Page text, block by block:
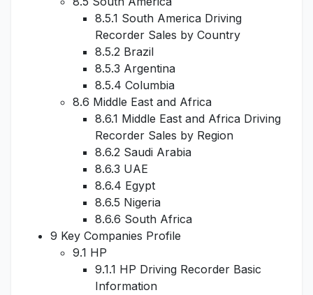
8.5.1 South America Driving
Recorder Sales by Country
8.5.2 Brazil
8.5.3 Argentina
8.5.4 Columbia
8.6 Middle East and Africa
8.6.1 Middle East and Africa Driving
Recorder Sales by Region
8.6.2 Saudi Arabia
8.6.3 UAE
8.6.4 Egypt
8.6.5 Nigeria
8.6.6 South Africa
9 Key Companies Profile
9.1 HP
9.1.1 HP Driving Recorder Basic
Information